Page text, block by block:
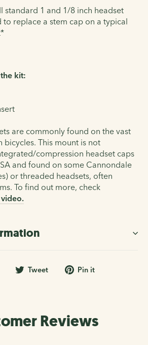
standard 1 and 1/8 inch headset
replace a stem cap on a typical
kit:
are commonly found on the vast
This mount is not
compression headset caps
and found on some Cannondale
or threaded headsets, often
To find out more, check
.
Share Tweet
Tweet Pin it
Reviews